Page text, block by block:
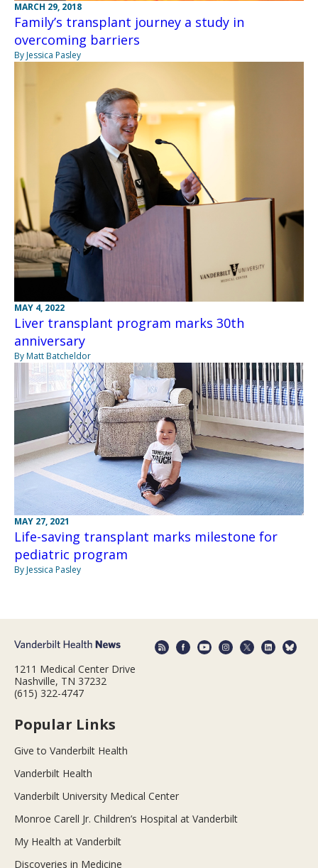
MARCH 29, 2018
Family’s transplant journey a study in
overcoming barriers
By Jessica Pasley
MAY 4, 2022
Liver transplant program marks 30th
anniversary
By Matt Batcheldor
MAY 27, 2021
Life-saving transplant marks milestone for
pediatric program
By Jessica Pasley
1211 Medical Center Drive
Nashville, TN 37232
(615) 322-4747
Popular Links
Give to Vanderbilt Health
Vanderbilt Health
Vanderbilt University Medical Center
Monroe Carell Jr. Children’s Hospital at Vanderbilt
My Health at Vanderbilt
Discoveries in Medicine